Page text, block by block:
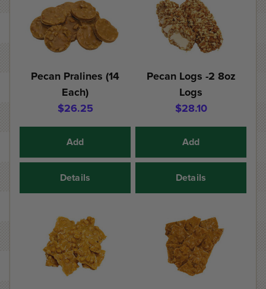
Pecan Pralines (14
Each)
$26.25
Add
Details
Pecan Logs -2 8oz
Logs
$28.10
Add
Details